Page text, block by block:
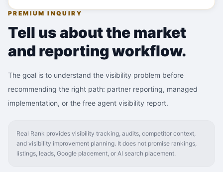
PREMIUM INQUIRY
Tell us about the market
and reporting workflow.
The goal is to understand the visibility problem before
recommending the right path: partner reporting, managed
implementation, or the free agent visibility report.
Real Rank provides visibility tracking, audits, competitor context,
and visibility improvement planning. It does not promise rankings,
listings, leads, Google placement, or AI search placement.